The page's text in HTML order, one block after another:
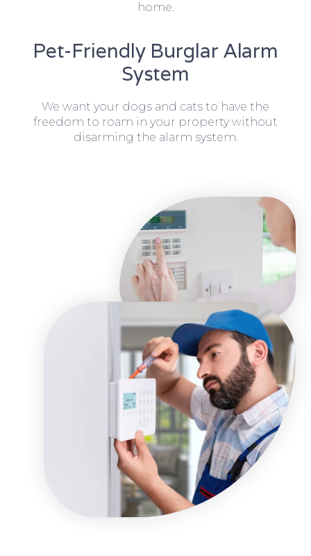
home.
Pet-Friendly Burglar Alarm
System
We want your dogs and cats to have the
freedom to roam in your property without
disarming the alarm system.